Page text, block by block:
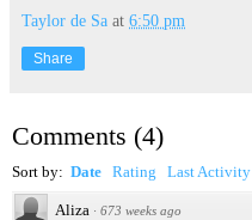
Taylor de Sa at 6:50 pm
Share
Comments (4)
Sort by: Date Rating Last Activity
Aliza · 673 weeks ago